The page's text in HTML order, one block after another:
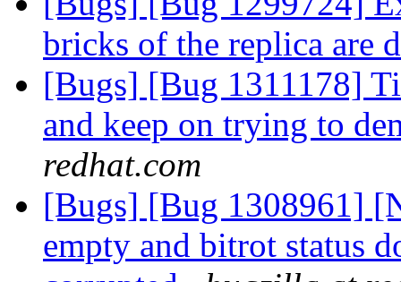
bricks of the replica are
[Bugs] [Bug 1311178]
and keep on trying to
redhat.com
[Bugs] [Bug 1308961]
empty and bitrot status